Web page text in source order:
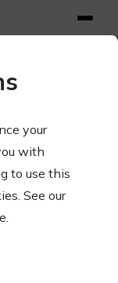
Illinois 60602
your
with
to use this
See our